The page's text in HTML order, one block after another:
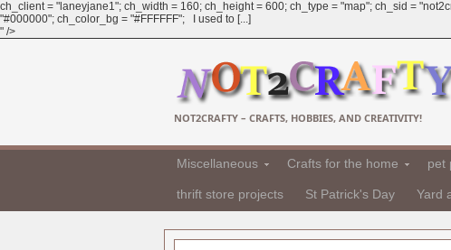
ch_client = "laneyjane1"; ch_width = 160; ch_height = 600; ch_type = "map"; ch_sid =
"#000000"; ch_color_bg = "#FFFFFF"; I used to [...]
" />
NOT2CRAFTY – CRAFTS, HOBBIES, AND CREATIVITY!
Miscellaneous Crafts for the home pet
thrift store projects St Patrick's Day Yard